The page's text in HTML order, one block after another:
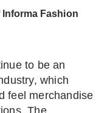
Fashion
to be an
which
feel merchandise
The